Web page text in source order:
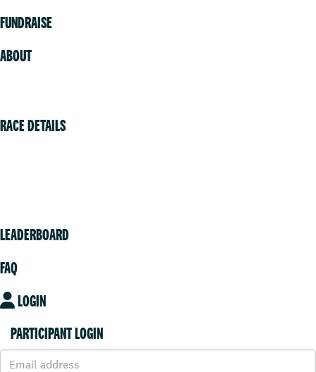
FUNDRAISE
ABOUT
RACE DETAILS
LEADERBOARD
FAQ
LOGIN
PARTICIPANT LOGIN